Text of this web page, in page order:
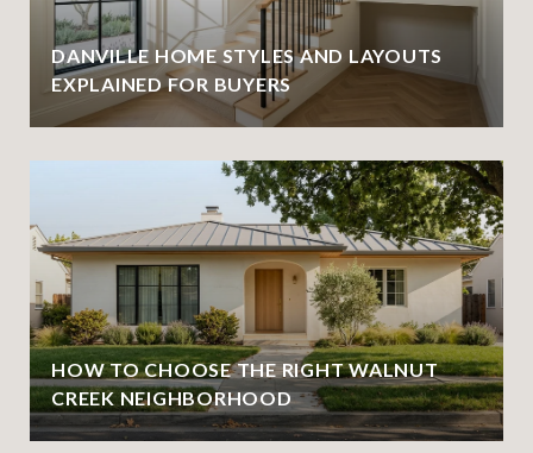
DANVILLE HOME STYLES AND LAYOUTS
EXPLAINED FOR BUYERS
HOW TO CHOOSE THE RIGHT WALNUT
CREEK NEIGHBORHOOD